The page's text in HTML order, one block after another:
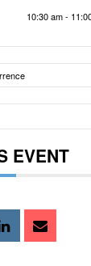
10:30 am -
EVENT